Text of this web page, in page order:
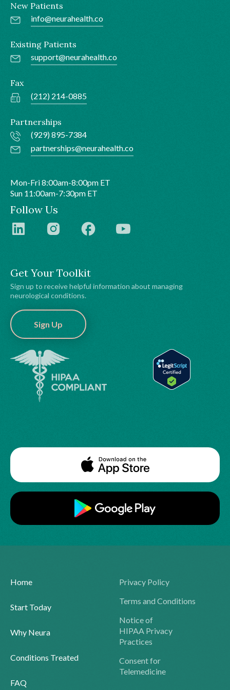
Get Your Toolkit
Sign up to receive helpful information about managing
neurological conditions.
Sign Up
New Patients
info@neurahealth.co
Existing Patients
support@neurahealth.co
Fax
(212) 214-0885
Partnerships
(929) 895-7384
partnerships@neurahealth.co
Mon-Fri 8:00am-8:00pm ET
Sun 11:00am-7:30pm ET
Follow Us
Home
Start Today
Why Neura
Conditions Treated
FAQ
Privacy Policy
Terms and Conditions
Notice of
HIPAA Privacy
Practices
Consent for
Telemedicine